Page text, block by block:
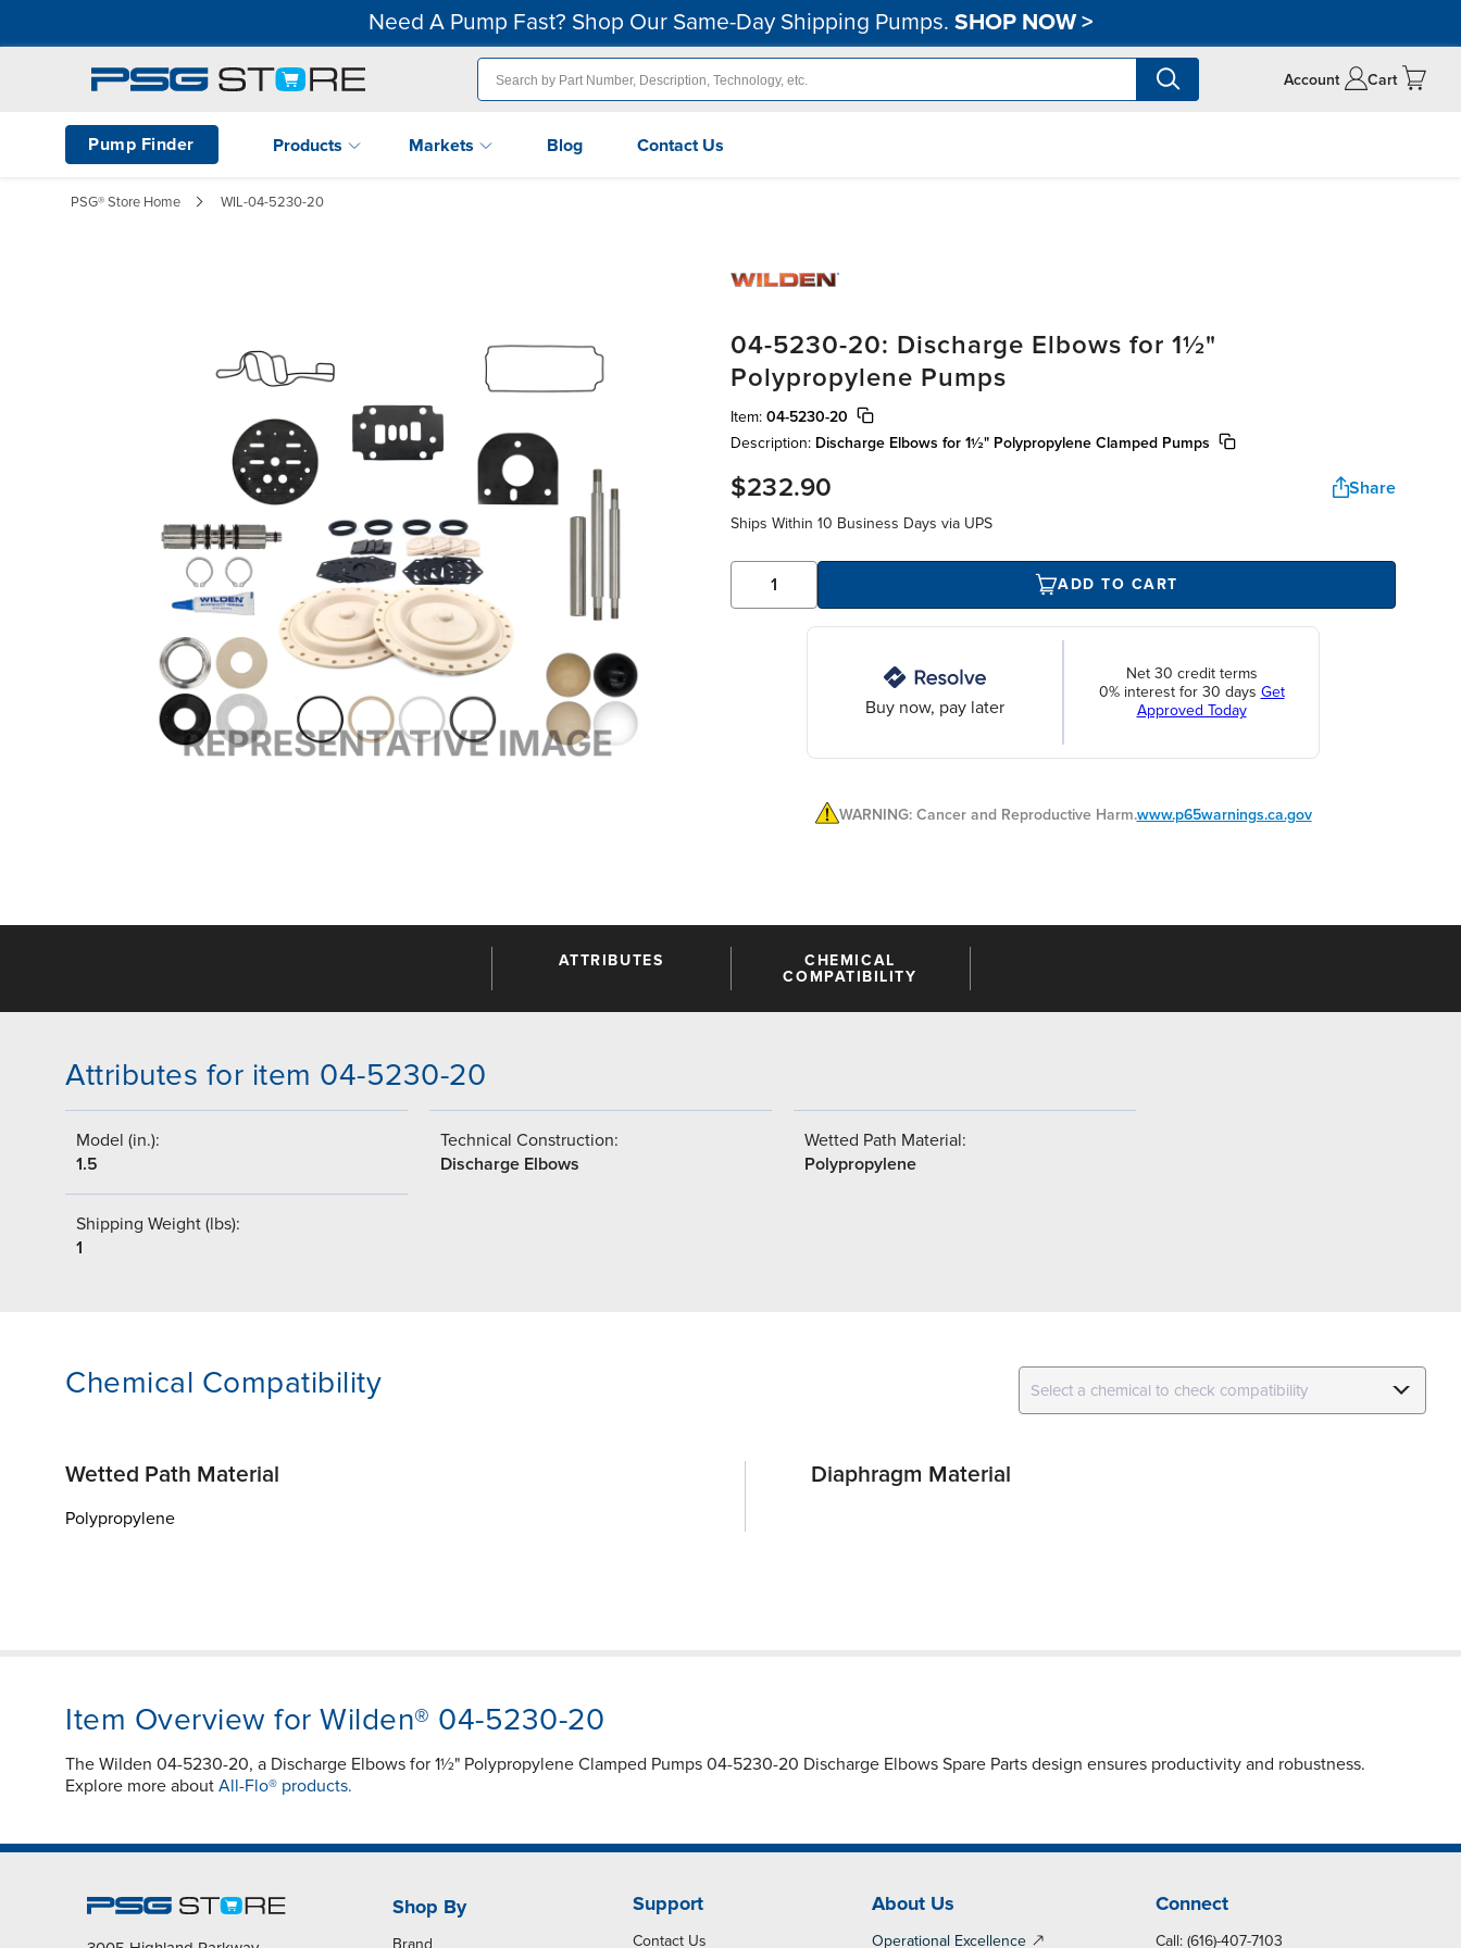
Need A Pump Fast? Shop Our Same-Day Shipping Pumps. SHOP NOW>
Account Cart
Pump Finder Products Markets Blog Contact Us
PSG® Store Home WIL-04-5230-20
04-5230-20: Discharge Elbows for 1½"
Polypropylene Pumps
Item: 04-5230-20
Description: Discharge Elbows for 1½" Polypropylene Clamped Pumps
$232.90 Share
Ships Within 10 Business Days via UPS
ADD TO CART
Buy now, pay later
Net 30 credit terms
0% interest for 30 days Get
Approved Today
WARNING: Cancer and Reproductive Harm.www.p65warnings.ca.gov
ATTRIBUTES
CHEMICAL
COMPATIBILITY
Attributes for item 04-5230-20
Model (in.):
1.5
Technical Construction:
Discharge Elbows
Wetted Path Material:
Polypropylene
Shipping Weight (lbs):
1
Chemical Compatibility
Wetted Path Material
Polypropylene
Diaphragm Material
Item Overview for Wilden® 04-5230-20
The Wilden 04-5230-20, a Discharge Elbows for 1½" Polypropylene Clamped Pumps 04-5230-20 Discharge Elbows Spare Parts design ensures productivity and robustness.
Explore more about All-Flo® products.
Shop By
Brand
Support
Contact Us
About Us
Operational Excellence
Connect
Call: (616)-407-7103